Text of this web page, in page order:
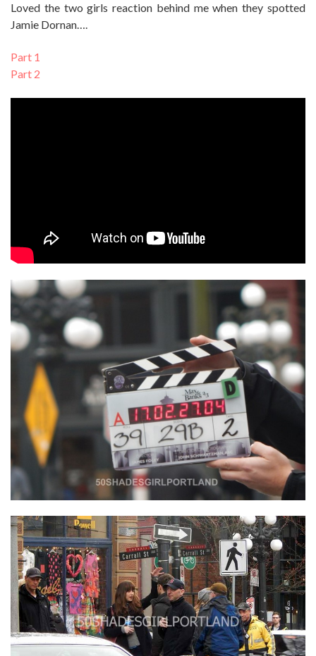
Loved the two girls reaction behind me when they spotted
Jamie Dornan….
Part 1
Part 2